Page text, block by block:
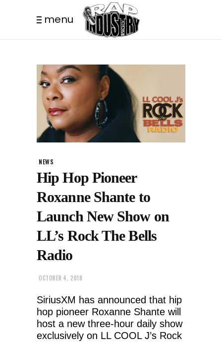
menu
NEWS
Hip Hop Pioneer
Roxanne Shante to
Launch New Show on
LL’s Rock The Bells
Radio
OCTOBER 4, 2018
SiriusXM has announced that hip
hop pioneer Roxanne Shante will
host a new three-hour daily show
exclusively on LL COOL J’s Rock